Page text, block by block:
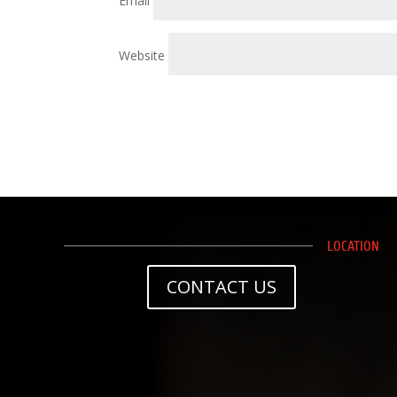
Website
LOCATION
CONTACT US